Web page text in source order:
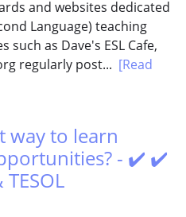
and websites dedicated
Language) teaching
as Dave's ESL Cafe,
regularly post... [Read
way to learn
- ✔️ ✔️